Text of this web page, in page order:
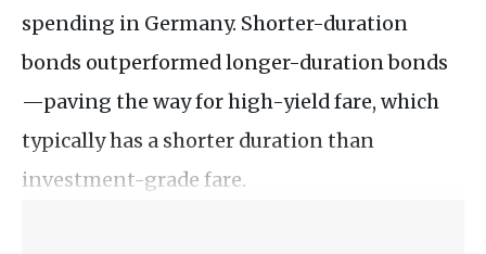
spending in Germany. Shorter-duration
bonds outperformed longer-duration bonds
—paving the way for high-yield fare, which
typically has a shorter duration than
investment-grade fare.